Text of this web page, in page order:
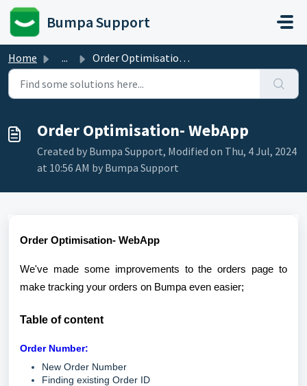
Skip to main content
Bumpa Support
Home ... Order Optimisation- WebApp
Order Optimisation- WebApp
Created by Bumpa Support, Modified on Thu, 4 Jul, 2024
at 10:56 AM by Bumpa Support
Order Optimisation- WebApp
We've made some improvements to the orders page to
make tracking your orders on Bumpa even easier;
Table of content
Order Number:
New Order Number
Finding existing Order ID